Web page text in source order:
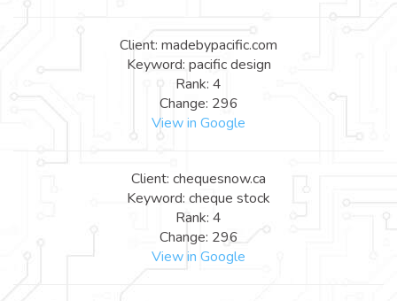
Client: madebypacific.com
Keyword: pacific design
Rank: 4
Change: 296
View in Google
Client: chequesnow.ca
Keyword: cheque stock
Rank: 4
Change: 296
View in Google